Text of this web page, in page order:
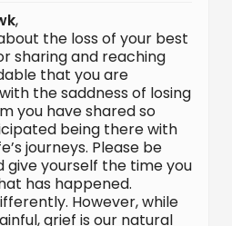
,
the loss of your best
sharing and reaching
that you are
the saddness of losing
you have shared so
being there with
journeys. Please be
give yourself the time you
has happened.
However, while
grief is our natural